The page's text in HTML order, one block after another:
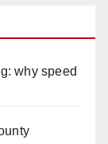
why speed